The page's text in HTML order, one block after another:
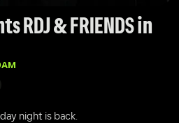
RDJ & FRIENDS in
night is back.